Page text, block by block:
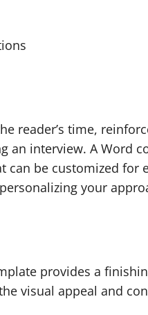
reader’s time,
an interview. A Word
can be customized for
your
provides a
visual appeal and